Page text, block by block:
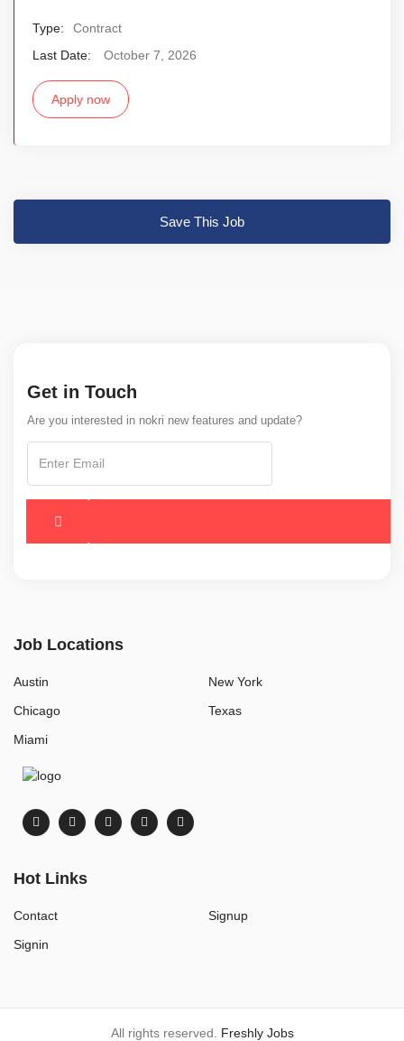
Type:
Contract
Last Date:
October 7, 2026
Apply now
Save This Job
Get in Touch
Are you interested in nokri new features and update?
Job Locations
Austin
Chicago
Miami
New York
Texas
Hot Links
Contact
Signin
Signup
All rights reserved. Freshly Jobs